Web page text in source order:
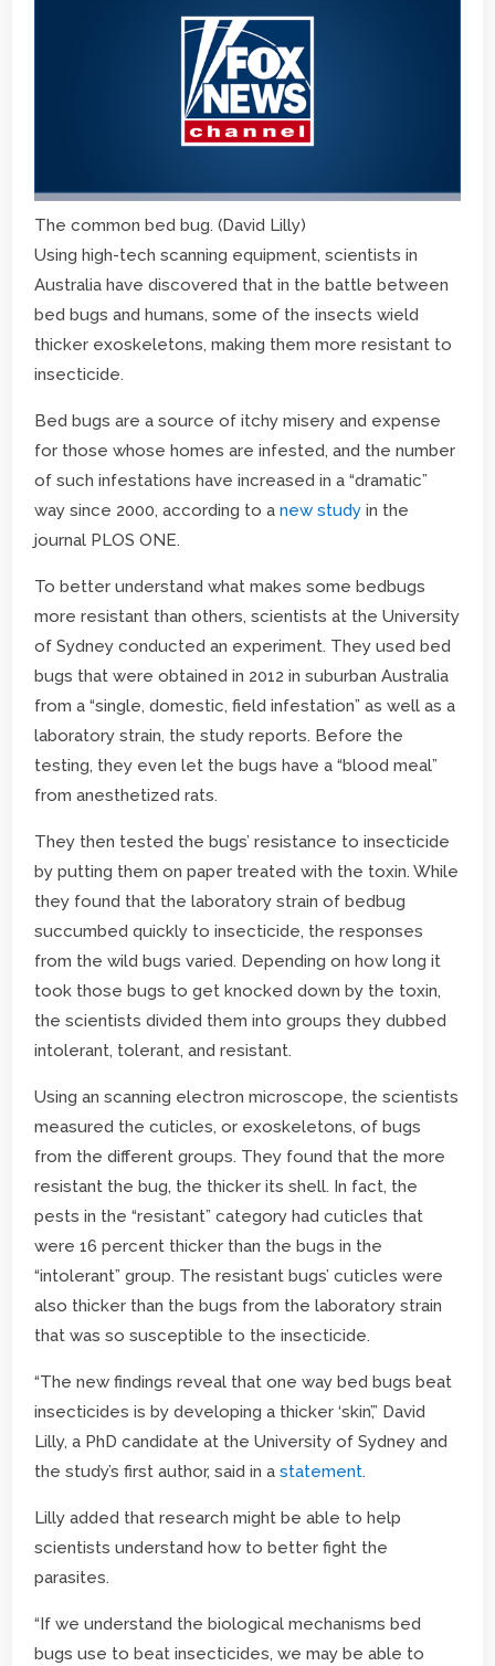
The common bed bug. (David Lilly)
Using high-tech scanning equipment, scientists in
Australia have discovered that in the battle between
bed bugs and humans, some of the insects wield
thicker exoskeletons, making them more resistant to
insecticide.
Bed bugs are a source of itchy misery and expense
for those whose homes are infested, and the number
of such infestations have increased in a “dramatic”
way since 2000, according to anew study in the
journal PLOS ONE.
To better understand what makes some bedbugs
more resistant than others, scientists at the University
of Sydney conducted an experiment. They used bed
bugs that were obtained in 2012 in suburban Australia
from a “single, domestic, field infestation” as well as a
laboratory strain, the study reports. Before the
testing, they even let the bugs have a “blood meal”
from anesthetized rats.
They then tested the bugs’ resistance to insecticide
by putting them on paper treated with the toxin. While
they found that the laboratory strain of bedbug
succumbed quickly to insecticide, the responses
from the wild bugs varied. Depending on how long it
took those bugs to get knocked down by the toxin,
the scientists divided them into groups they dubbed
intolerant, tolerant, and resistant.
Using an scanning electron microscope, the scientists
measured the cuticles, or exoskeletons, of bugs
from the different groups. They found that the more
resistant the bug, the thicker its shell. In fact, the
pests in the “resistant” category had cuticles that
were 16 percent thicker than the bugs in the
“intolerant” group. The resistant bugs’ cuticles were
also thicker than the bugs from the laboratory strain
that was so susceptible to the insecticide.
“The new findings reveal that one way bed bugs beat
insecticides is by developing a thicker ‘skin’,” David
Lilly, a PhD candidate at the University of Sydney and
the study’s first author, said in astatement.
Lilly added that research might be able to help
scientists understand how to better fight the
parasites.
“If we understand the biological mechanisms bed
bugs use to beat insecticides, we may be able to